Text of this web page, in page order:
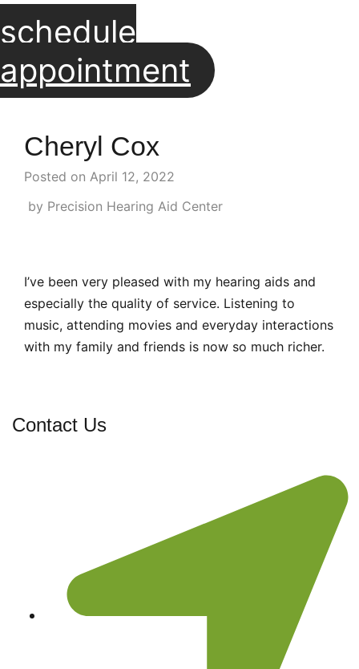
schedule
appointment
Cheryl Cox
Posted on April 12, 2022
by Precision Hearing Aid Center
I’ve been very pleased with my hearing aids and
especially the quality of service. Listening to
music, attending movies and everyday interactions
with my family and friends is now so much richer.
Contact Us